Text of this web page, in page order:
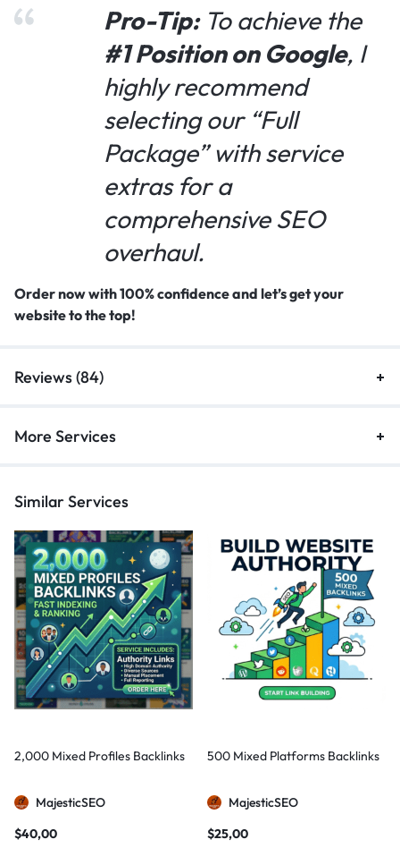
Pro-Tip:To achieve the
#1 Position on Google, I
highly recommend
selecting our “Full
Package” with service
extras for a
comprehensive SEO
overhaul.
Order now with 100% confidence and let’s get your
website to the top!
Reviews (84)
More Services
Similar Services
2,000 Mixed Profiles Backlinks
MajesticSEO
$40,00
500 Mixed Platforms Backlinks
MajesticSEO
$25,00